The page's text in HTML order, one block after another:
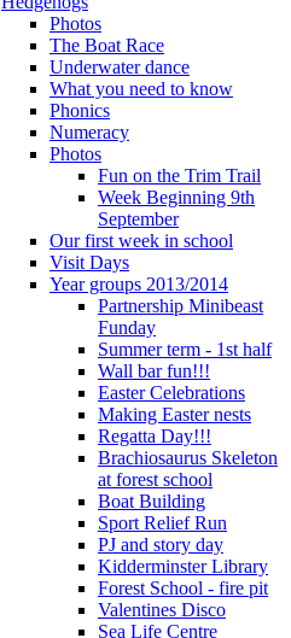
Photos
The Boat Race
Underwater dance
What you need to know
Phonics
Numeracy
Photos
Fun on the Trim Trail
Week Beginning 9th
September
Our first week in school
Visit Days
Year groups 2013/2014
Partnership Minibeast
Funday
Summer term - 1st half
Wall bar fun!!!
Easter Celebrations
Making Easter nests
Regatta Day!!!
Brachiosaurus Skeleton
at forest school
Boat Building
Sport Relief Run
PJ and story day
Kidderminster Library
Forest School - fire pit
Valentines Disco
Sea Life Centre